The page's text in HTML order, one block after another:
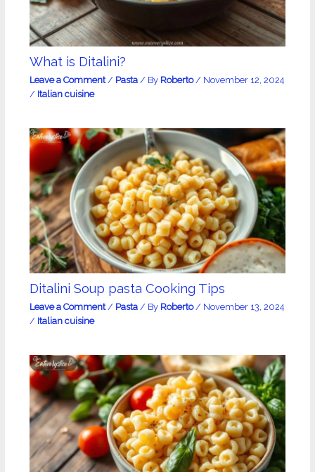
What is Ditalini?
Leave a Comment / Pasta/ By Roberto / November 12, 2024
/ Italian cuisine
Ditalini Soup pasta Cooking Tips
Leave a Comment / Pasta/ By Roberto / November 13, 2024
/ Italian cuisine